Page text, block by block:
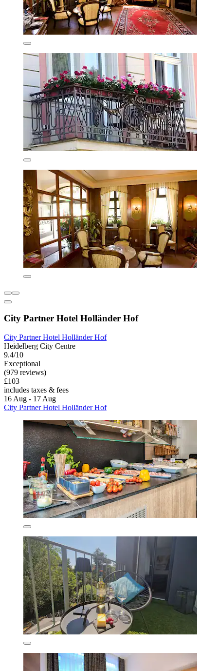
City Partner Hotel Holländer Hof
City Partner Hotel Holländer Hof
Heidelberg City Centre
9.4/10
Exceptional
(979 reviews)
£103
includes taxes & fees
16 Aug - 17 Aug
City Partner Hotel Holländer Hof